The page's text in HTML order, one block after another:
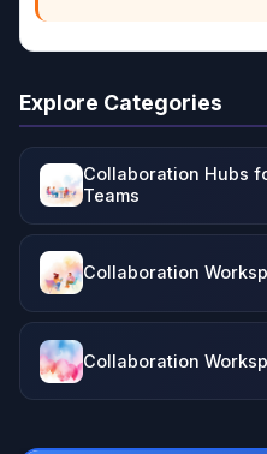
Explore Categories
Collaboration Hubs
Teams
Collaboration
Collaboration